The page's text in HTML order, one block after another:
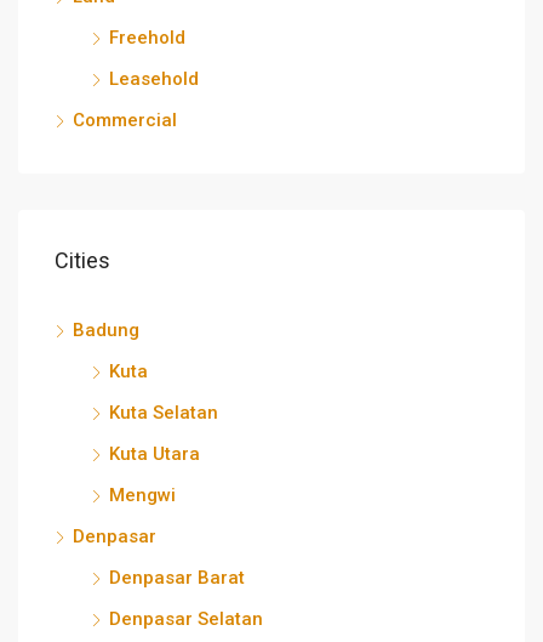
Freehold
Leasehold
Commercial
Cities
Badung
Kuta
Kuta Selatan
Kuta Utara
Mengwi
Denpasar
Denpasar Barat
Denpasar Selatan